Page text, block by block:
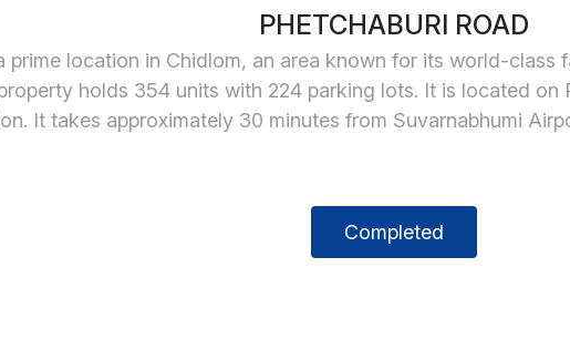
PHETCHABURI ROAD
prime location in Chidlom, an area known for its world-
holds 354 units with 224 parking lots. It is located
It takes approximately 30 minutes from Suvarnabhumi
Completed